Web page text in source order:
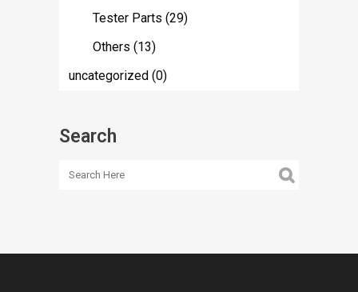
Tester Parts (29)
Others (13)
uncategorized (0)
Search